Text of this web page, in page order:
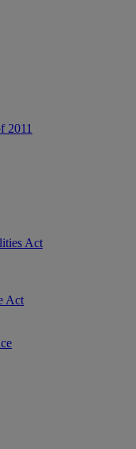
2011
Act
Act